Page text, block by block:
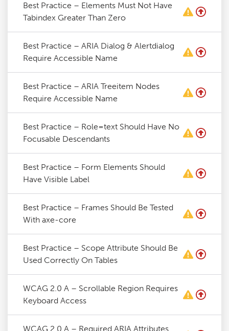
Best Practice – Elements Must Not Have
Tabindex Greater Than Zero
Best Practice – ARIA Dialog & Alertdialog
Require Accessible Name
Best Practice – ARIA Treeitem Nodes
Require Accessible Name
Best Practice – Role=text Should Have No
Focusable Descendants
Best Practice – Form Elements Should
Have Visible Label
Best Practice – Frames Should Be Tested
With axe-core
Best Practice – Scope Attribute Should Be
Used Correctly On Tables
WCAG 2.0 A – Scrollable Region Requires
Keyboard Access
WCAG 2.0 A – Required ARIA Attributes